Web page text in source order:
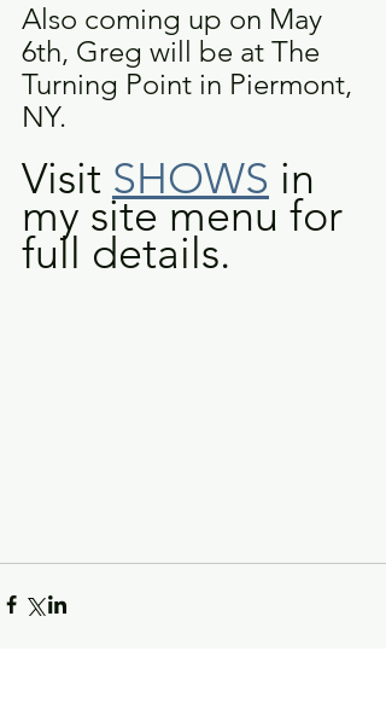
Also coming up on May
6th, Greg will be at The
Turning Point in Piermont,
NY.
Visit SHOWS in
my site menu for
full details.